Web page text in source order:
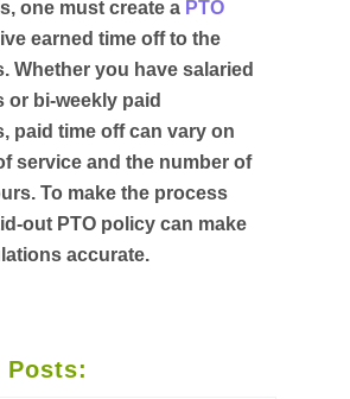
one must create a PTO
earned time off to the
Whether you have salaried
or bi-weekly paid
paid time off can vary on
service and the number of
To make the process
out PTO policy can make
accurate.
Posts: